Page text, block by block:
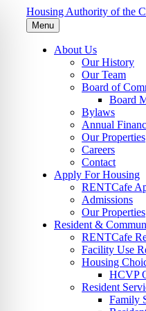
Housing Authority of the
Menu
About Us
Our History
Our Team
Board of
Board
Bylaws
Annual
Our Properties
Careers
Contact
Apply For Housing
RENTCafe
Admissions
Our Properties
Resident &
RENTCafe
Facility Use
Housing
HCVP
Resident
Family